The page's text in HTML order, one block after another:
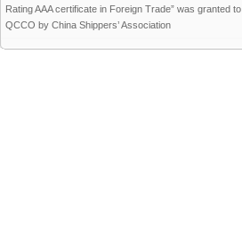
Rating AAA certificate in Foreign Trade” was granted to
QCCO by China Shippers’ Association